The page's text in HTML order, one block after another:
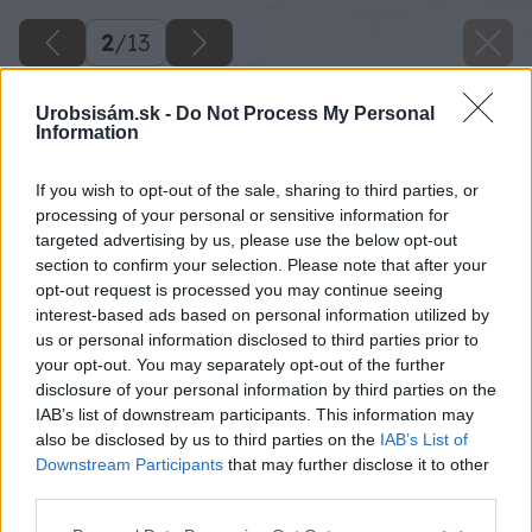
Urobsisám.sk - Do Not Process My Personal
Information
If you wish to opt-out of the sale, sharing to third parties, or
processing of your personal or sensitive information for
targeted advertising by us, please use the below opt-out
section to confirm your selection. Please note that after your
opt-out request is processed you may continue seeing
interest-based ads based on personal information utilized by
us or personal information disclosed to third parties prior to
your opt-out. You may separately opt-out of the further
disclosure of your personal information by third parties on the
IAB’s list of downstream participants. This information may
also be disclosed by us to third parties on the IAB’s List of
Downstream Participants that may further disclose it to other
2/13